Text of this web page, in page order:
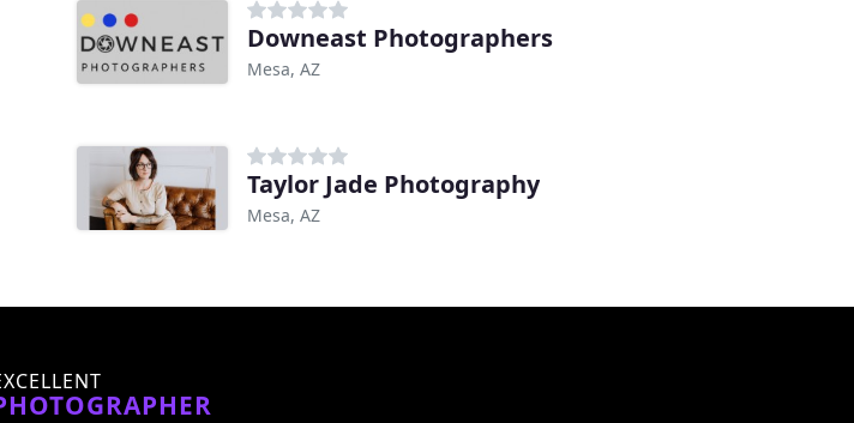
Downeast Photographers
Mesa, AZ
Taylor Jade Photography
Mesa, AZ